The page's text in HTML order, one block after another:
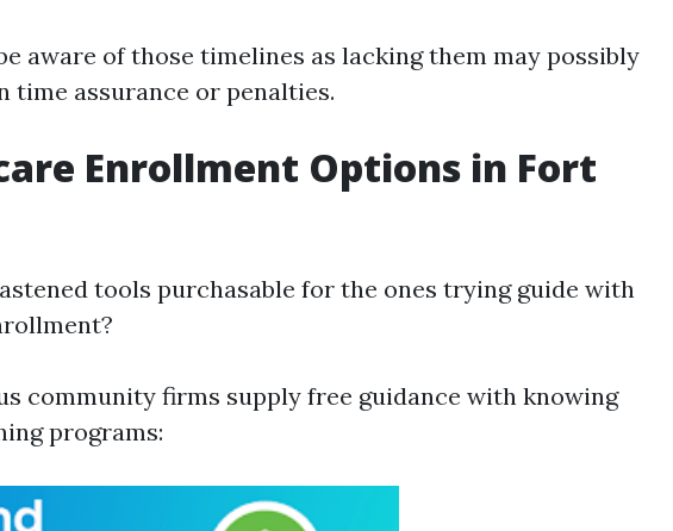
aware of those timelines as lacking them may possibly
time assurance or penalties.
Enrollment Options in Fort
tools purchasable for the ones trying guide with
community firms supply free guidance with knowing
programs: